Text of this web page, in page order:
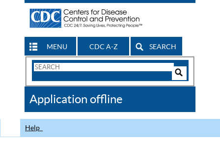
MENU CDC A-Z SEARCH
Search
CDC
Application offline
Help